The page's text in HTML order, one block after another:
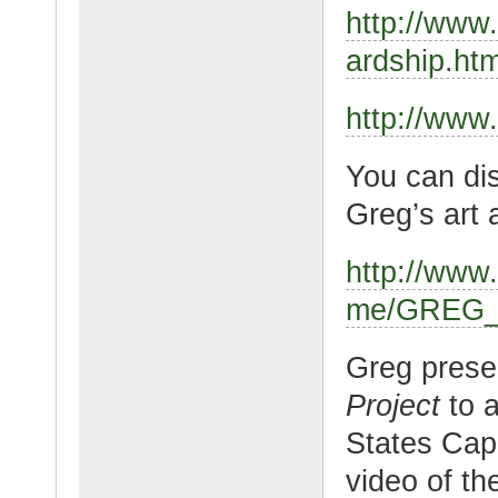
http://
http://
You can
Greg’s art
http://
me/
Greg
Projectto
States
video of